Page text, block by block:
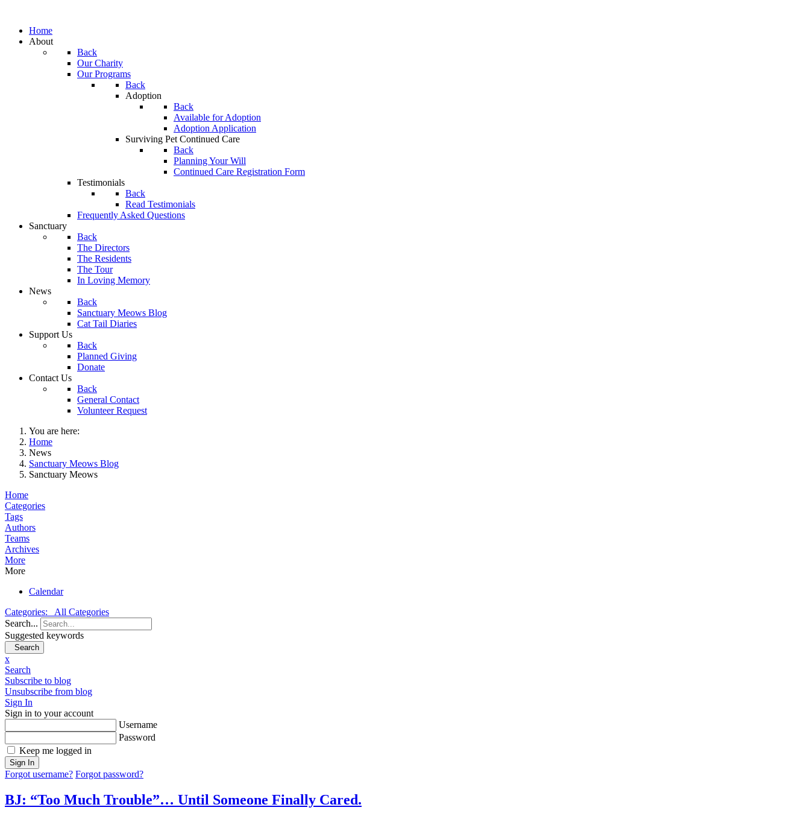
Home
About
Back
Our Charity
Our Programs
Back
Adoption
Back
Available for Adoption
Adoption Application
Surviving Pet Continued Care
Back
Planning Your Will
Continued Care Registration Form
Testimonials
Back
Read Testimonials
Frequently Asked Questions
Sanctuary
Back
The Directors
The Residents
The Tour
In Loving Memory
News
Back
Sanctuary Meows Blog
Cat Tail Diaries
Support Us
Back
Planned Giving
Donate
Contact Us
Back
General Contact
Volunteer Request
You are here:
Home
News
Sanctuary Meows Blog
Sanctuary Meows
Home
Categories
Tags
Authors
Teams
Archives
More
More
Calendar
Categories:
All Categories
Search...
Suggested keywords
Search
x
Search
Subscribe to blog
Unsubscribe from blog
Sign In
Sign in to your account
Username
Password
Keep me logged in
Sign In
Forgot username? Forgot password?
BJ: “Too Much Trouble”… Until Someone Finally Cared.